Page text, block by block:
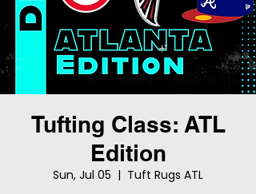
Tufting Class: ATL
Edition
Sun, Jul 05
  |
Tuft Rugs ATL